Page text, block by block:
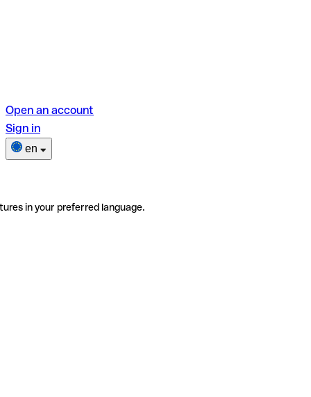
Open an account
Sign in
en
in your preferred language.